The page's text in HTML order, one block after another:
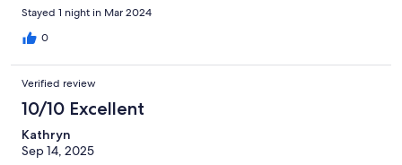
Stayed 1 night in Mar 2024
0
Verified review
10/10 Excellent
Kathryn
Sep 14, 2025